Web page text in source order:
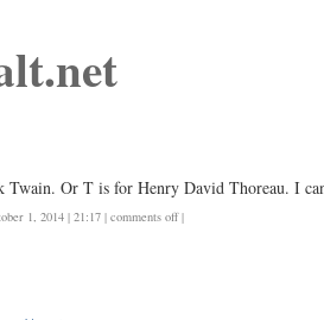
Or T is for Henry David Thoreau. I
1, 2014 | 21:17 | comments offon
|